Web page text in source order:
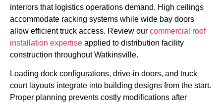
interiors that logistics operations demand. High ceilings
accommodate racking systems while wide bay doors
allow efficient truck access. Review our commercial roof
installation expertise applied to distribution facility
construction throughout Watkinsville.
Loading dock configurations, drive-in doors, and truck
court layouts integrate into building designs from the start.
Proper planning prevents costly modifications after